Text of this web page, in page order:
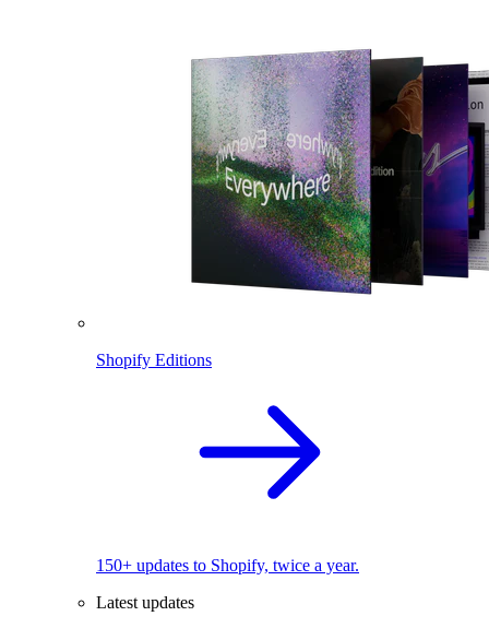
Shopify Editions
150+ updates to Shopify, twice a year.
Latest updates